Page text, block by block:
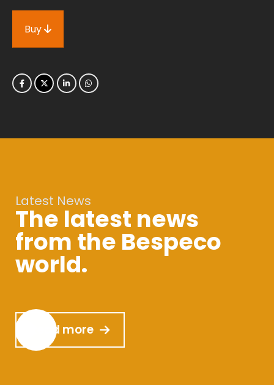
Buy
Latest News
The latest news
from the Bespeco
world.
Read more